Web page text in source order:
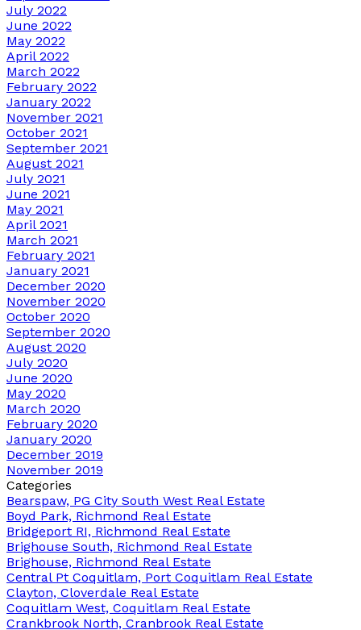
July 2022
June 2022
May 2022
April 2022
March 2022
February 2022
January 2022
November 2021
October 2021
September 2021
August 2021
July 2021
June 2021
May 2021
April 2021
March 2021
February 2021
January 2021
December 2020
November 2020
October 2020
September 2020
August 2020
July 2020
June 2020
May 2020
March 2020
February 2020
January 2020
December 2019
November 2019
Categories
Bearspaw, PG City South West Real Estate
Boyd Park, Richmond Real Estate
Bridgeport RI, Richmond Real Estate
Brighouse South, Richmond Real Estate
Brighouse, Richmond Real Estate
Central Pt Coquitlam, Port Coquitlam Real Estate
Clayton, Cloverdale Real Estate
Coquitlam West, Coquitlam Real Estate
Crankbrook North, Cranbrook Real Estate